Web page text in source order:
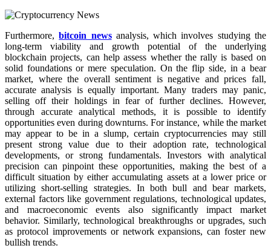
Furthermore,bitcoin newsanalysis, which involves studying the
long-term viability and growth potential of the underlying
blockchain projects, can help assess whether the rally is based on
solid foundations or mere speculation. On the flip side, in a bear
market, where the overall sentiment is negative and prices fall,
accurate analysis is equally important. Many traders may panic,
selling off their holdings in fear of further declines. However,
through accurate analytical methods, it is possible to identify
opportunities even during downturns. For instance, while the market
may appear to be in a slump, certain cryptocurrencies may still
present strong value due to their adoption rate, technological
developments, or strong fundamentals. Investors with analytical
precision can pinpoint these opportunities, making the best of a
difficult situation by either accumulating assets at a lower price or
utilizing short-selling strategies. In both bull and bear markets,
external factors like government regulations, technological updates,
and macroeconomic events also significantly impact market
behavior. Similarly, technological breakthroughs or upgrades, such
as protocol improvements or network expansions, can foster new
bullish trends.